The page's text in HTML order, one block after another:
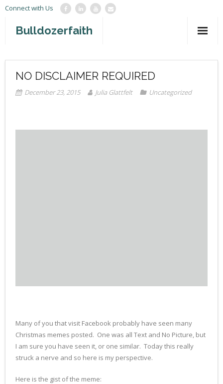
Connect with Us
Bulldozerfaith
War in Israel
NO DISCLAIMER REQUIRED
December 23, 2015 Julia Glattfelt Uncategorized
Many of you that visit Facebook probably have seen many
Christmas memes posted. One was all Text and No Picture, but
I am sure you have seen it, or one similar. Today this really
struck a nerve and so here is my perspective.
Here is the gist of the meme: